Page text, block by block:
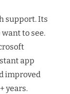
support. Its
to see.
app
improved
years.